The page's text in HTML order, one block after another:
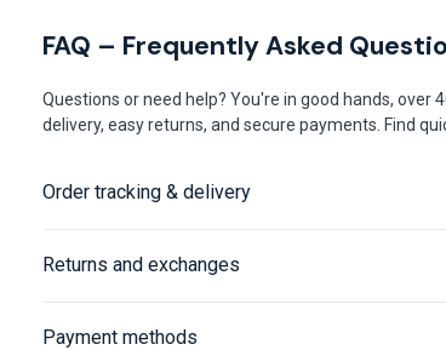
FAQ – Frequently Asked
Questions or need help? You're in good hands,
delivery, easy returns, and secure payments. Find
Order tracking & delivery
Returns and exchanges
Payment methods